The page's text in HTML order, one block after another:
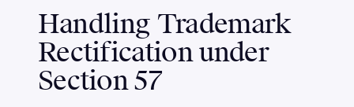
Handling Trademark
Rectification under
Section 57